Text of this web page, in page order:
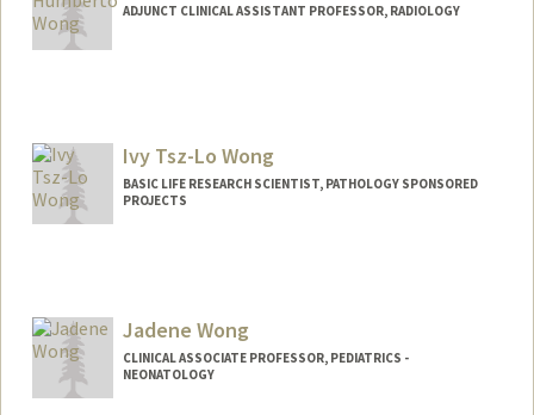
ADJUNCT CLINICAL ASSISTANT PROFESSOR, RADIOLOGY
Ivy Tsz-Lo Wong
BASIC LIFE RESEARCH SCIENTIST, PATHOLOGY SPONSORED
PROJECTS
Jadene Wong
CLINICAL ASSOCIATE PROFESSOR, PEDIATRICS -
NEONATOLOGY